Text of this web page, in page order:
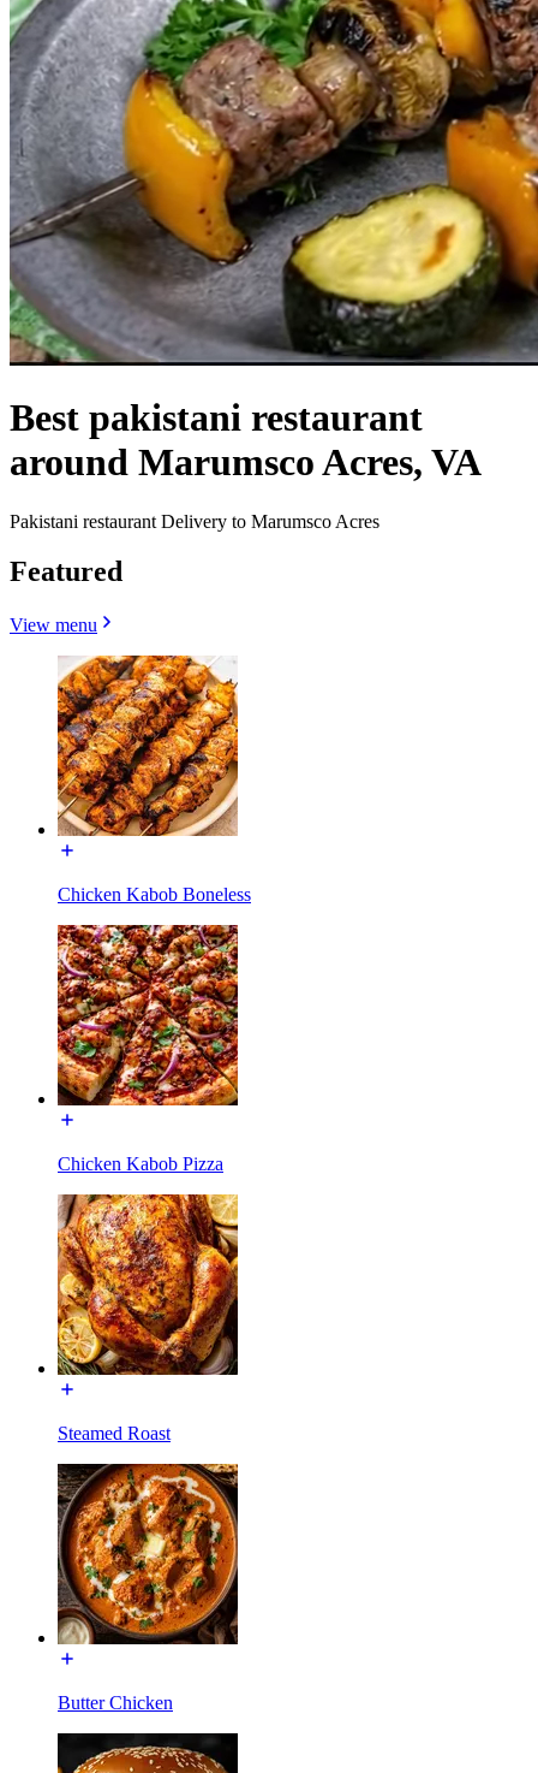
Best pakistani restaurant
around Marumsco Acres, VA
Pakistani restaurant Delivery to Marumsco Acres
Featured
View menu
Chicken Kabob Boneless
Chicken Kabob Pizza
Steamed Roast
Butter Chicken